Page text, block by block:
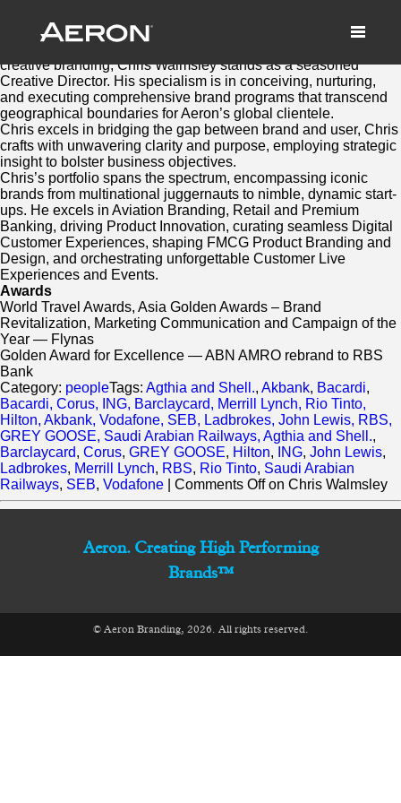
September 24, 2023 by Matthew Millard-Beer
creative branding, Chris Walmsley stands as a seasoned
Creative Director. His specialism is in conceiving, nurturing,
and executing comprehensive brand programs that transcend
geographical boundaries for Aeron’s global clientele.
Chris excels in bridging the gap between brand and user, Chris
crafts with unwavering clarity and purpose, employing strategic
insight to bolster business objectives.
Chris’s portfolio spans the spectrum, encompassing iconic
brands from multinational juggernauts to nimble, dynamic start-
ups. He excels in Aviation Branding, Retail and Premium
Banking, driving Product Innovation, curating seamless Digital
Customer Experiences, shaping FMCG Product Branding and
Design, and orchestrating unforgettable Customer Live
Experiences and Events.
Awards
World Travel Awards, Asia Golden Awards – Brand
Revitalization, Marketing Communication and Campaign of the
Year — Flynas
Golden Award for Excellence — ABN AMRO rebrand to RBS
Bank
Category: peopleTags: Agthia and Shell., Akbank, Bacardi,
Bacardi, Corus, ING, Barclaycard, Merrill Lynch, Rio Tinto,
Hilton, Akbank, Vodafone, SEB, Ladbrokes, John Lewis, RBS,
GREY GOOSE, Saudi Arabian Railways, Agthia and Shell.,
Barclaycard, Corus, GREY GOOSE, Hilton, ING, John Lewis,
Ladbrokes, Merrill Lynch, RBS, Rio Tinto, Saudi Arabian
Railways, SEB, Vodafone Comments Offon Chris Walmsley
Aeron. Creating High Performing
Brands™
© Aeron Branding, 2026. All rights reserved.